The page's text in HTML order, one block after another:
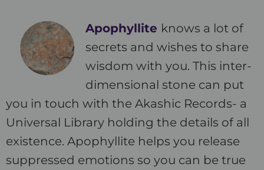
Apophyllite knows a lot of
secrets and wishes to share
wisdom with you. This inter-
dimensional stone can put
you in touch with the Akashic Records- a
Universal Library holding the details of all
existence. Apophyllite helps you release
suppressed emotions so you can be true